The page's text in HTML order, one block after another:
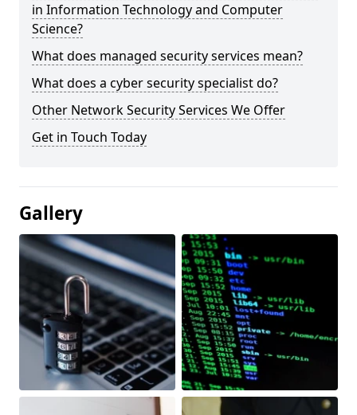
in Information Technology and Computer
Science?
What does managed security services mean?
What does a cyber security specialist do?
Other Network Security Services We Offer
Get in Touch Today
Gallery